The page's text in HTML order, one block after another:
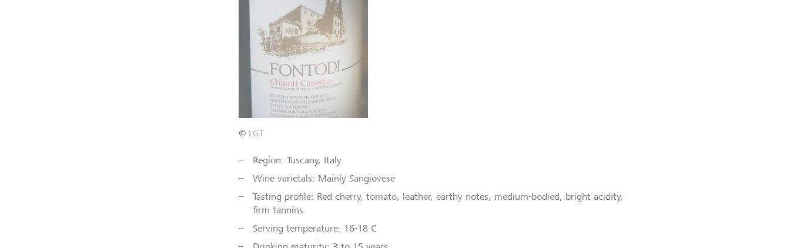
© LGT
Region: Tuscany, Italy
Wine varietals: Mainly Sangiovese
Tasting profile: Red cherry, tomato, leather, earthy notes, medium-bodied, bright acidity,
firm tannins
Serving temperature: 16-18 C